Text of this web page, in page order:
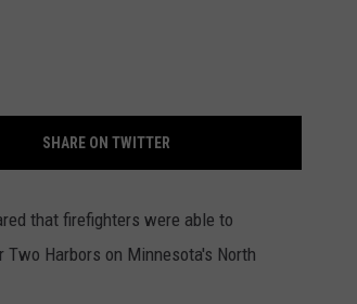
SHARE ON TWITTER
that firefighters were able to
Harbors on Minnesota's North